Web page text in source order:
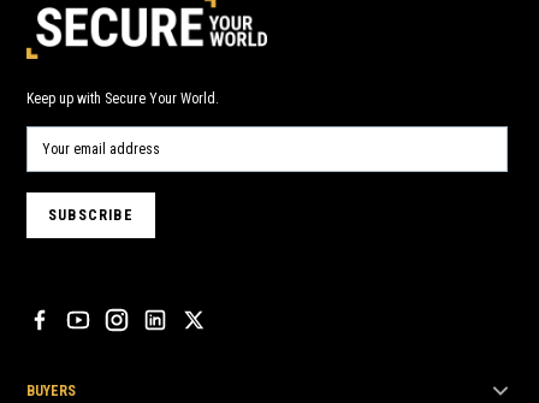
Keep up with Secure Your World.
BUYERS